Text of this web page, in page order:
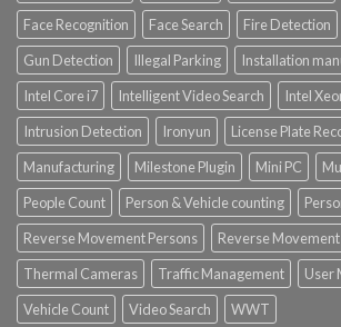
Face Recognition
Face Search Fire Detection
Gun Detection
Illegal Parking Installation
Intel Core i7
Intelligent Video Search
Intel
Intrusion Detection
Ironyun License Plate
Manufacturing
Milestone Plugin Mini PC
People Count
Person & Vehicle counting
Reverse Movement Persons
Reverse
Thermal Cameras
Traffic Management
User
Vehicle Count
Video Search WWT